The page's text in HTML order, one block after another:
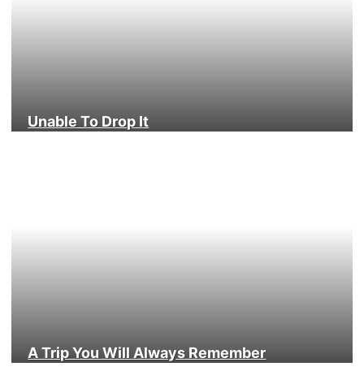
Unable To Drop It
A Trip You Will Always Remember